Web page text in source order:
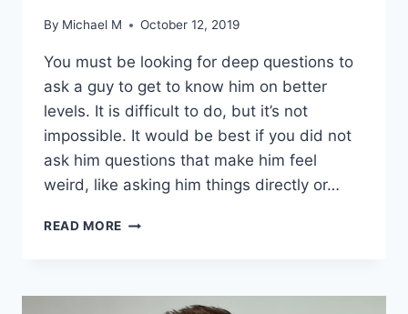
By Michael M October 12, 2019
You must be looking for deep questions to
ask a guy to get to know him on better
levels. It is difficult to do, but it’s not
impossible. It would be best if you did not
ask him questions that make him feel
weird, like asking him things directly or…
READ MORE 20
ASK